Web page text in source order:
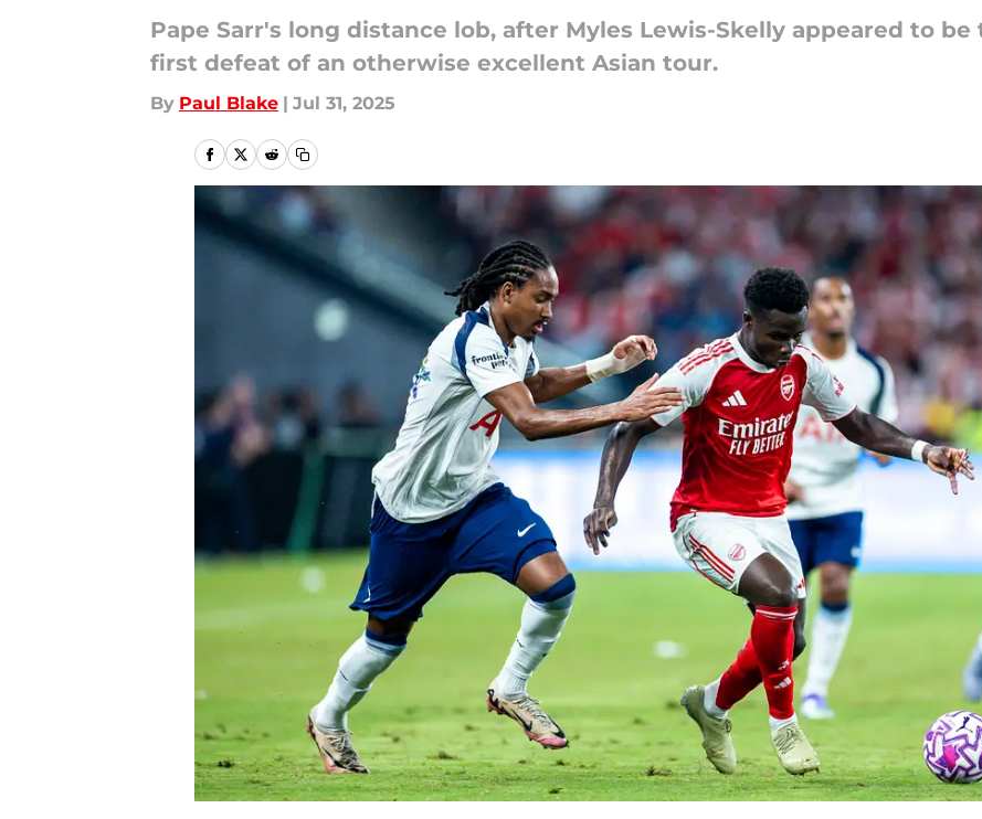
Pape Sarr's long distance lob, after Myles Lewis-Skelly appeared to
first defeat of an otherwise excellent Asian tour.
By Paul Blake | Jul 31, 2025